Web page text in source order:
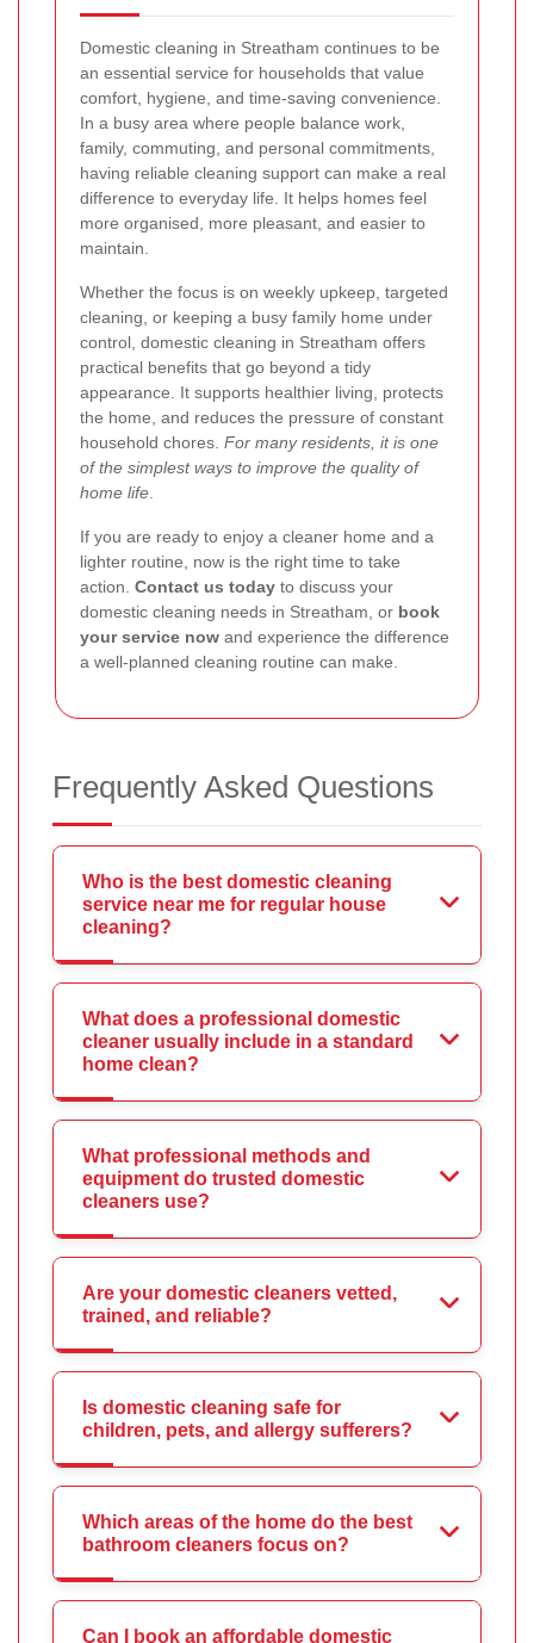
Domestic cleaning in Streatham continues to be
an essential service for households that value
comfort, hygiene, and time-saving convenience.
In a busy area where people balance work,
family, commuting, and personal commitments,
having reliable cleaning support can make a real
difference to everyday life. It helps homes feel
more organised, more pleasant, and easier to
maintain.
Whether the focus is on weekly upkeep, targeted
cleaning, or keeping a busy family home under
control, domestic cleaning in Streatham offers
practical benefits that go beyond a tidy
appearance. It supports healthier living, protects
the home, and reduces the pressure of constant
household chores. For many residents, it is one
of the simplest ways to improve the quality of
home life
If you are ready to enjoy a cleaner home and a
lighter routine, now is the right time to take
action. Contact us today to discuss your
domestic cleaning needs in Streatham, or book
your service now and experience the difference
a well-planned cleaning routine can make.
Frequently Asked Questions
Who is the best domestic cleaning
service near me for regular house
cleaning?
What does a professional domestic
cleaner usually include in a standard
home clean?
What professional methods and
equipment do trusted domestic
cleaners use?
Are your domestic cleaners vetted,
trained, and reliable?
Is domestic cleaning safe for
children, pets, and allergy sufferers?
Which areas of the home do the best
bathroom cleaners focus on?
Can I book an affordable domestic